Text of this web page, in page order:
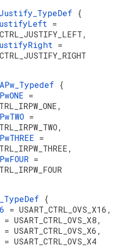
{
=
=
{
=
=
=
=
{
= USART_CTRL_OVS_X16,
= USART_CTRL_OVS_X8,
= USART_CTRL_OVS_X6,
= USART_CTRL_OVS_X4